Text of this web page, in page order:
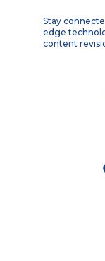
Stay
edge
content